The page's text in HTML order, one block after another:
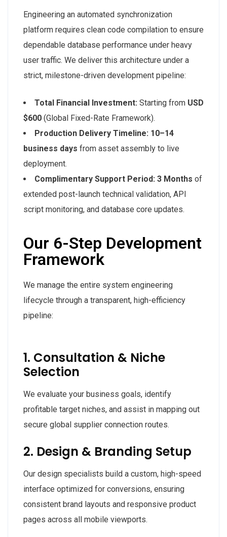
Engineering an automated synchronization
platform requires clean code compilation to ensure
dependable database performance under heavy
user traffic. We deliver this architecture under a
strict, milestone-driven development pipeline:
Total Financial Investment: Starting from USD
$600 (Global Fixed-Rate Framework).
Production Delivery Timeline: 10–14
business days from asset assembly to live
deployment.
Complimentary Support Period: 3 Months of
extended post-launch technical validation, API
script monitoring, and database core updates.
Our 6-Step Development
Framework
We manage the entire system engineering
lifecycle through a transparent, high-efficiency
pipeline:
1. Consultation & Niche
Selection
We evaluate your business goals, identify
profitable target niches, and assist in mapping out
secure global supplier connection routes.
2. Design & Branding Setup
Our design specialists build a custom, high-speed
interface optimized for conversions, ensuring
consistent brand layouts and responsive product
pages across all mobile viewports.